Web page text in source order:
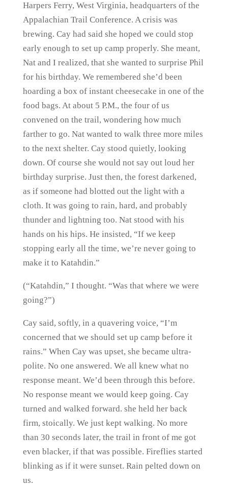
Harpers Ferry, West Virginia, headquarters of the
Appalachian Trail Conference. A crisis was
brewing. Cay had said she hoped we could stop
early enough to set up camp properly. She meant,
Nat and I realized, that she wanted to surprise Phil
for his birthday. We remembered she’d been
hoarding a box of instant cheesecake in one of the
food bags. At about 5 P.M., the four of us
convened on the trail, wondering how much
farther to go. Nat wanted to walk three more miles
to the next shelter. Cay stood quietly, looking
down. Of course she would not say out loud her
birthday surprise. Just then, the forest darkened,
as if someone had blotted out the light with a
cloth. It was going to rain, hard, and probably
thunder and lightning too. Nat stood with his
hands on his hips. He insisted, “If we keep
stopping early all the time, we’re never going to
make it to Katahdin.”
(“Katahdin,” I thought. “Was that where we were
going?”)
Cay said, softly, in a quavering voice, “I’m
concerned that we should set up camp before it
rains.” When Cay was upset, she became ultra-
polite. No one answered. We all knew what no
response meant. We’d been through this before.
No response meant we would keep going. Cay
turned and walked forward. she held her back
firm, stoically. We just kept walking. No more
than 30 seconds later, the trail in front of me got
even blacker, if that was possible. Fireflies started
blinking as if it were sunset. Rain pelted down on
us.